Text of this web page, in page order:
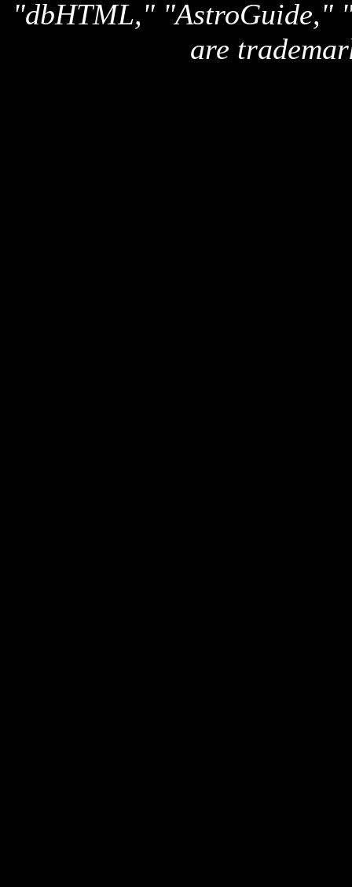
"dbHTML," "AstroGuide,"
are